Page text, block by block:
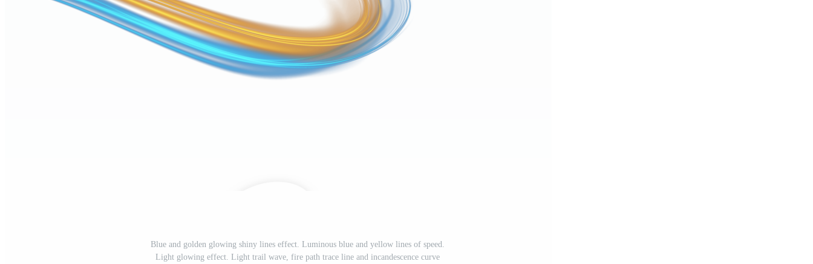
Blue and golden glowing shiny lines effect. Luminous blue and yellow lines of speed.
Light glowing effect. Light trail wave, fire path trace line and incandescence curve